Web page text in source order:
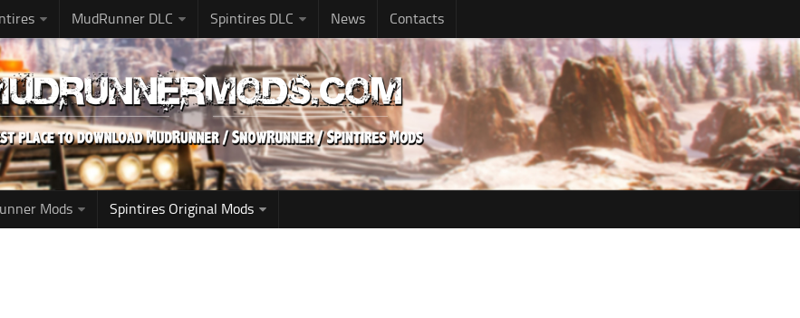
MudRunner DLC Spintires DLC News Contacts
Mods Spintires Original Mods